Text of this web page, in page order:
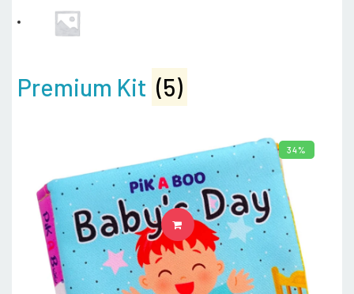
Premium Kit (5)
34%
ADD TO CART